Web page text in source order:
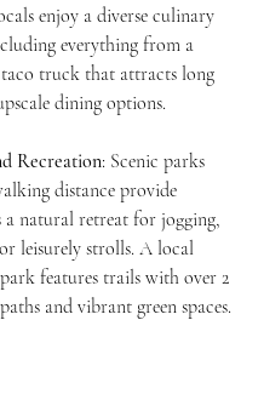
enjoy a diverse culinary
everything from a
truck that attracts long
dining options.
Recreation: Scenic parks
distance provide
a natural retreat for jogging,
leisurely strolls. A local
features trails with over 2
and vibrant green spaces.